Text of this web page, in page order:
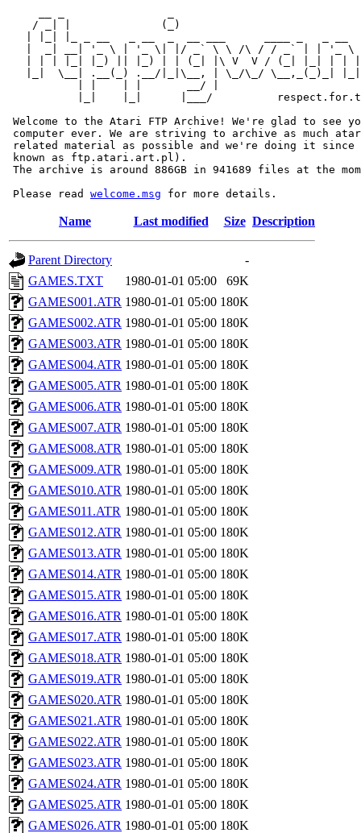
/ _| |              (_)
|  _| __| '_ \ | '_ \| |/ _` \ \ /\ / / _` | | '_ \
| | | |_| |_) || |_) | | (_| |\ V  V / (_| |_| | |
|_|  \__| .__(_) .__/|_|\__, | \_/\_/ \__,_(_)_|
           | |    | |       __/ |
|_|    |_|      |___/
Welcome to the Atari FTP Archive! We're glad to see
computer ever. We are striving to archive as much
related material as possible and we're doing it since
known as ftp.atari.art.pl).
The archive is around 886GB in 941689 files at the
Please read welcome.msg
Name Last modified Size Description
Parent Directory
-
GAMES.TXT
1980-01-01 05:00
69K
GAMES001.ATR 1980-01-01 05:00 180K
GAMES002.ATR 1980-01-01 05:00 180K
GAMES003.ATR 1980-01-01 05:00 180K
GAMES004.ATR 1980-01-01 05:00 180K
GAMES005.ATR 1980-01-01 05:00 180K
GAMES006.ATR 1980-01-01 05:00 180K
GAMES007.ATR 1980-01-01 05:00 180K
GAMES008.ATR 1980-01-01 05:00 180K
GAMES009.ATR 1980-01-01 05:00 180K
GAMES010.ATR 1980-01-01 05:00 180K
GAMES011.ATR 1980-01-01 05:00 180K
GAMES012.ATR 1980-01-01 05:00 180K
GAMES013.ATR 1980-01-01 05:00 180K
GAMES014.ATR 1980-01-01 05:00 180K
GAMES015.ATR 1980-01-01 05:00 180K
GAMES016.ATR 1980-01-01 05:00 180K
GAMES017.ATR 1980-01-01 05:00 180K
GAMES018.ATR 1980-01-01 05:00 180K
GAMES019.ATR 1980-01-01 05:00 180K
GAMES020.ATR 1980-01-01 05:00 180K
GAMES021.ATR 1980-01-01 05:00 180K
GAMES022.ATR 1980-01-01 05:00 180K
GAMES023.ATR 1980-01-01 05:00 180K
GAMES024.ATR 1980-01-01 05:00 180K
GAMES025.ATR 1980-01-01 05:00 180K
GAMES026.ATR 1980-01-01 05:00 180K